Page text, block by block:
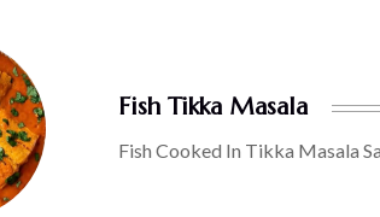
Fish Tikka Masala
Fish Cooked In Tikka Masala